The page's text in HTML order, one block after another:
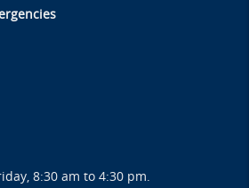
8:30 am to 4:30 pm.